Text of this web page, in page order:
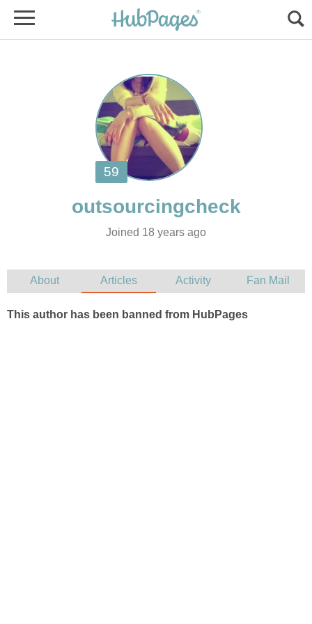
Joined 18 years ago